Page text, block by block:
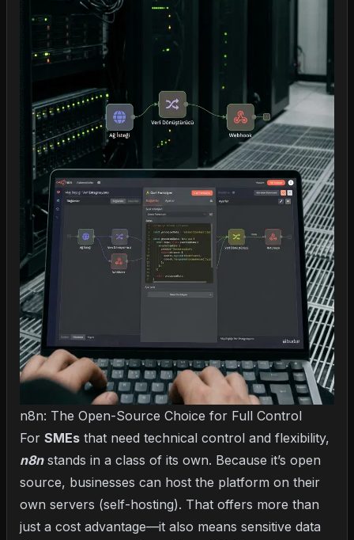
n8n: The Open-Source Choice for Full Control
For SMEs that need technical control and flexibility,
n8nstands in a class of its own. Because it’s open
source, businesses can host the platform on their
own servers (self-hosting). That offers more than
just a cost advantage—it also means sensitive data